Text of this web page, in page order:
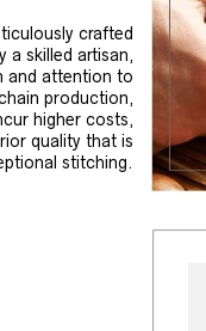
crafted
a skilled artisan,
and attention to
production,
higher costs,
quality that is
stitching.